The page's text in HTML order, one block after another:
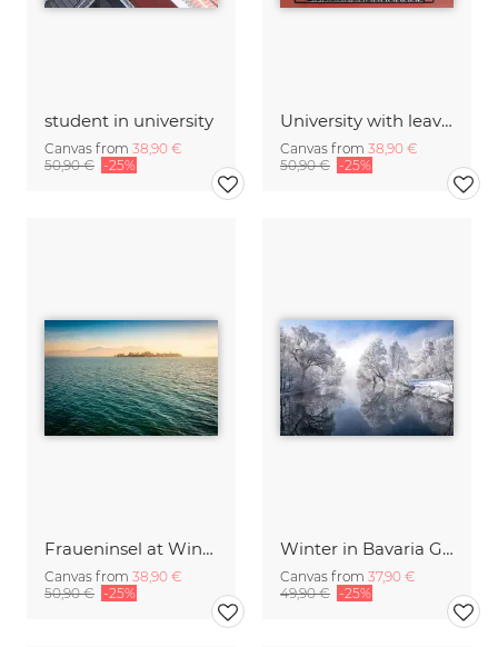
student in university
Canvas from 38,90 €
50,90 € -25%
University with leaving student
Canvas from 38,90 €
50,90 € -25%
Fraueninsel at Winter Sunset
Canvas from 38,90 €
50,90 € -25%
Winter in Bavaria Germany
Canvas from 37,90 €
49,90 € -25%